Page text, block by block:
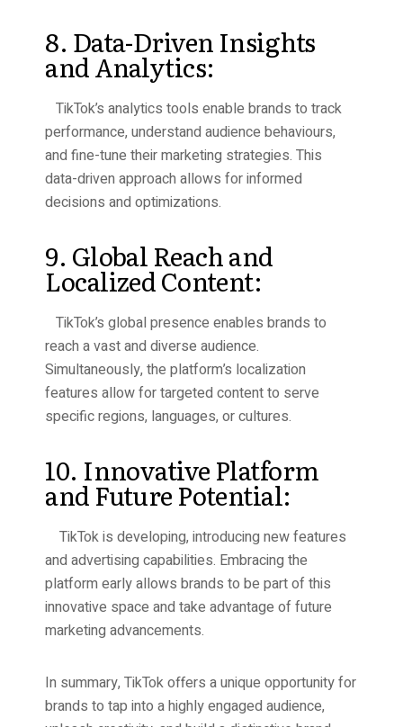
8. Data-Driven Insights
and Analytics:
TikTok’s analytics tools enable brands to track
performance, understand audience behaviours,
and fine-tune their marketing strategies. This
data-driven approach allows for informed
decisions and optimizations.
9. Global Reach and
Localized Content:
TikTok’s global presence enables brands to
reach a vast and diverse audience.
Simultaneously, the platform’s localization
features allow for targeted content to serve
specific regions, languages, or cultures.
10. Innovative Platform
and Future Potential:
TikTok is developing, introducing new features
and advertising capabilities. Embracing the
platform early allows brands to be part of this
innovative space and take advantage of future
marketing advancements.
In summary, TikTok offers a unique opportunity for
brands to tap into a highly engaged audience,